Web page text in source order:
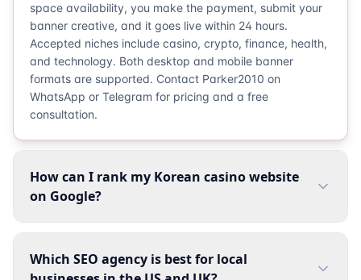
space availability, you make the payment, submit your
banner creative, and it goes live within 24 hours.
Accepted niches include casino, crypto, finance, health,
and technology. Both desktop and mobile banner
formats are supported. Contact Parker2010 on
WhatsApp or Telegram for pricing and a free
consultation.
How can I rank my Korean casino website
on Google?
Which SEO agency is best for local